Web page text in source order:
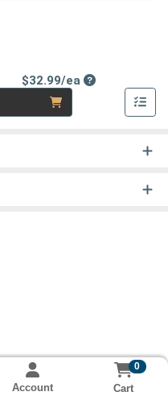
$32.99/eaProduct Price
Account
0
Cart